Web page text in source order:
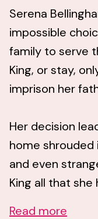
Serena
impossible
family to serve
King, or stay,
imprison her
Her decision
home
and even
King all that she
Read more